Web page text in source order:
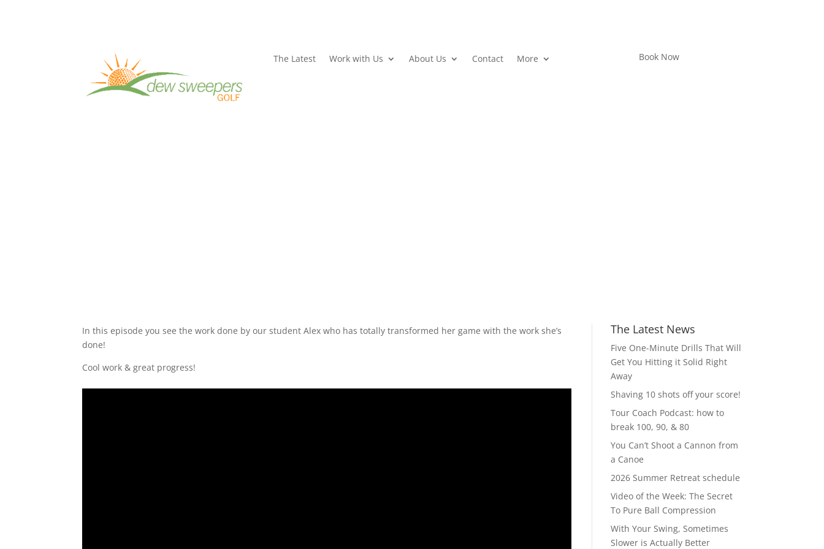
The Latest Work with Us About Us Contact More Book Now
In this episode you see the work done by our student Alex who has totally transformed her game with the work she’s
done!
Cool work & great progress!
The Latest News
Five One-Minute Drills That Will
Get You Hitting it Solid Right
Away
Shaving 10 shots off your score!
Tour Coach Podcast: how to
break 100, 90, & 80
You Can’t Shoot a Cannon from
a Canoe
2026 Summer Retreat schedule
Video of the Week: The Secret
To Pure Ball Compression
With Your Swing, Sometimes
Slower is Actually Better